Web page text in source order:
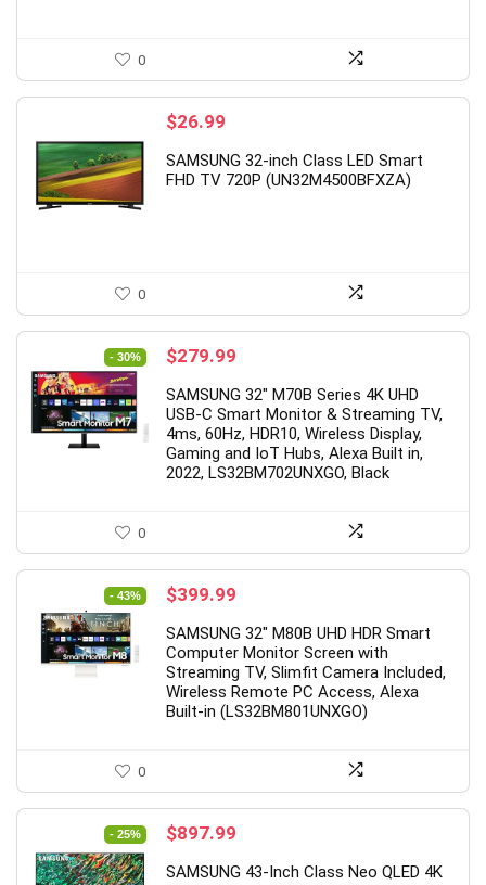
0
$26.99
SAMSUNG 32-inch Class LED Smart
FHD TV 720P (UN32M4500BFXZA)
0
- 30%
Original
was:
$399.99.
$279.99
is:
$279.99.
SAMSUNG 32″ M70B Series 4K UHD
USB-C Smart Monitor & Streaming TV,
4ms, 60Hz, HDR10, Wireless Display,
Gaming and IoT Hubs, Alexa Built in,
2022, LS32BM702UNXGO, Black
0
- 43%
Original
was:
$699.99.
$399.99
is:
$399.99.
SAMSUNG 32″ M80B UHD HDR Smart
Computer Monitor Screen with
Streaming TV, Slimfit Camera Included,
Wireless Remote PC Access, Alexa
Built-in (LS32BM801UNXGO)
0
- 25%
Original
was:
$897.99
is:
SAMSUNG 43-Inch Class Neo QLED 4K